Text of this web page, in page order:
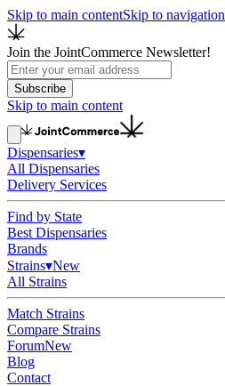
Skip to main contentSkip to navigation
Join the JointCommerce Newsletter!
Subscribe
Skip to main content
Dispensaries▾
All Dispensaries
Delivery Services
Find by State
Best Dispensaries
Brands
Strains▾New
All Strains
Match Strains
Compare Strains
ForumNew
Blog
Contact